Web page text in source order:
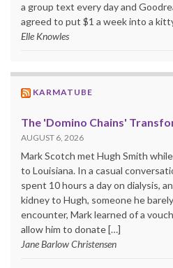
a group text every day and
agreed to put $1 a week into a
Elle Knowles
KARMATUBE
The 'Domino Chains'
AUGUST 6, 2026
Mark Scotch met Hugh Smith
to Louisiana. In a casual
spent 10 hours a day on dialysis,
kidney to Hugh, someone he
encounter, Mark learned of a
allow him to donate […]
Jane Barlow Christensen